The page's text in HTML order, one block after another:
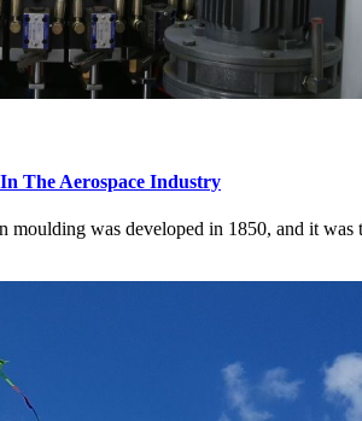
The Aerospace Industry
moulding was developed in 1850, and it was